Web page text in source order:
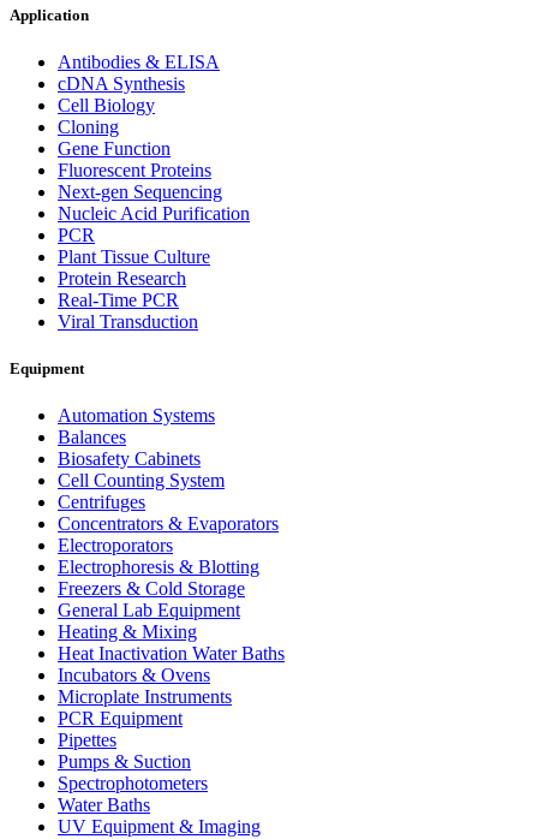
Application
Antibodies & ELISA
cDNA Synthesis
Cell Biology
Cloning
Gene Function
Fluorescent Proteins
Next-gen Sequencing
Nucleic Acid Purification
PCR
Plant Tissue Culture
Protein Research
Real-Time PCR
Viral Transduction
Equipment
Automation Systems
Balances
Biosafety Cabinets
Cell Counting System
Centrifuges
Concentrators & Evaporators
Electroporators
Electrophoresis & Blotting
Freezers & Cold Storage
General Lab Equipment
Heating & Mixing
Heat Inactivation Water Baths
Incubators & Ovens
Microplate Instruments
PCR Equipment
Pipettes
Pumps & Suction
Spectrophotometers
Water Baths
UV Equipment & Imaging